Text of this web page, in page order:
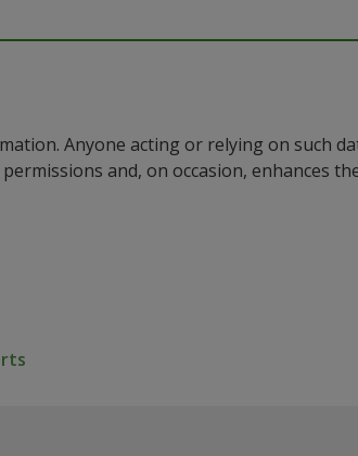
Anyone acting or relying on such
and, on occasion, enhances